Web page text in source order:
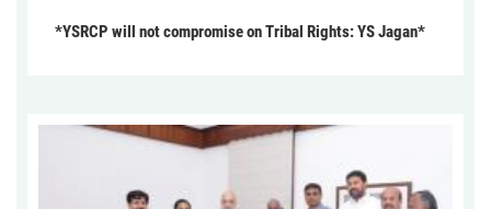
*YSRCP will not compromise on Tribal Rights: YS Jagan*